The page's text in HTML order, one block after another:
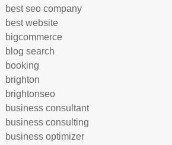
best seo company
best website
bigcommerce
blog search
booking
brighton
brightonseo
business consultant
business consulting
business optimizer